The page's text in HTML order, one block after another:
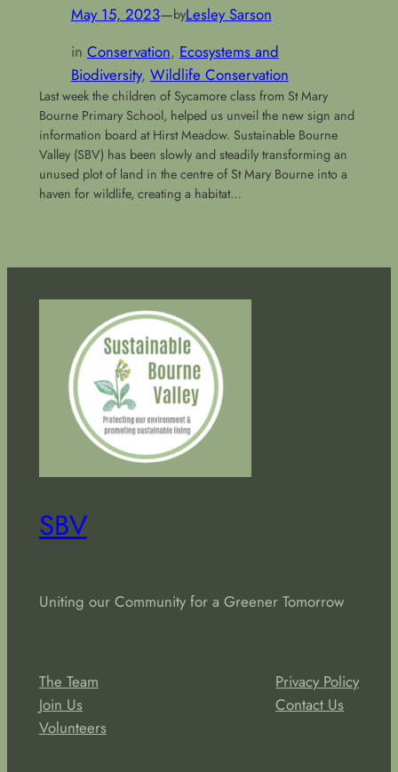
May 15, 2023—byLesley Sarson
in Conservation, Ecosystems and
Biodiversity, Wildlife Conservation
Last week the children of Sycamore class from St Mary
Bourne Primary School, helped us unveil the new sign and
information board at Hirst Meadow. Sustainable Bourne
Valley (SBV) has been slowly and steadily transforming an
unused plot of land in the centre of St Mary Bourne into a
haven for wildlife, creating a habitat…
SBV
Uniting our Community for a Greener Tomorrow
The Team
Join Us
Volunteers
Privacy Policy
Contact Us